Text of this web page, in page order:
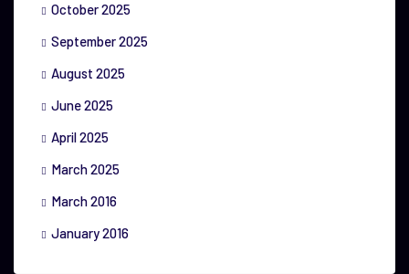
October 2025
September 2025
August 2025
June 2025
April 2025
March 2025
March 2016
January 2016